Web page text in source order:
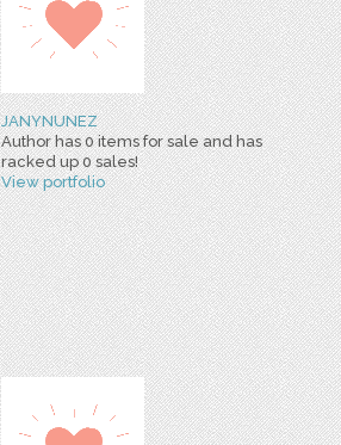
JANYNUNEZ
Author has 0 items for sale and has
racked up 0 sales!
View portfolio